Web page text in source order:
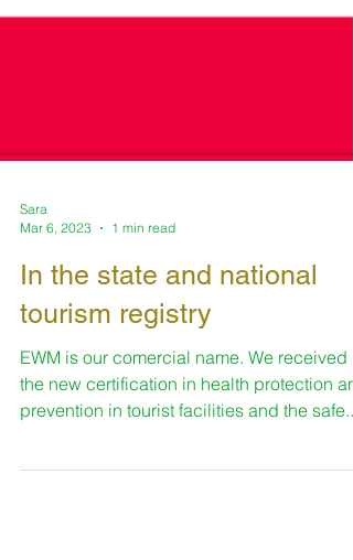
Mar 6, 2023
1 min read
In the state and national
tourism registry
EWM is our comercial name. We received
the new certification in health protection